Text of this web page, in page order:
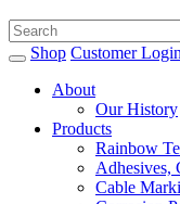
Shop Customer Login
About
Our History
Products
Rainbow
Adhesives,
Cable